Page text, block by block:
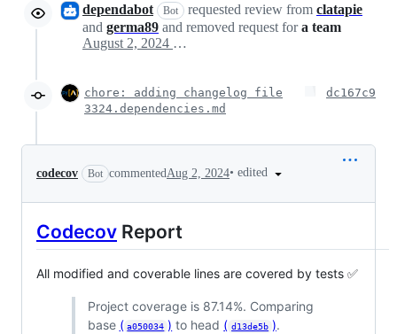
dependabot Bot requested review from clatapie
and germa89 and removed request fora team
August 2, 2024 00:20
chore: adding changelog file
3324.dependencies.md
dc167c9
codecov Bot commentedAug 2, 2024• edited
Codecov Report
All modified and coverable lines are covered by tests ✅
Project coverage is 87.14%. Comparing
base ( a050034 ) to head ( d13de5b ).